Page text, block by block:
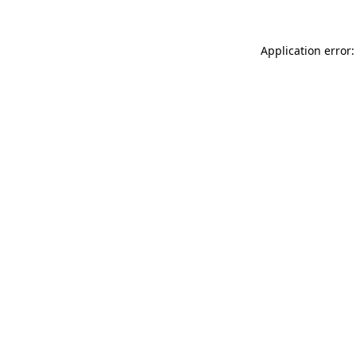
Application